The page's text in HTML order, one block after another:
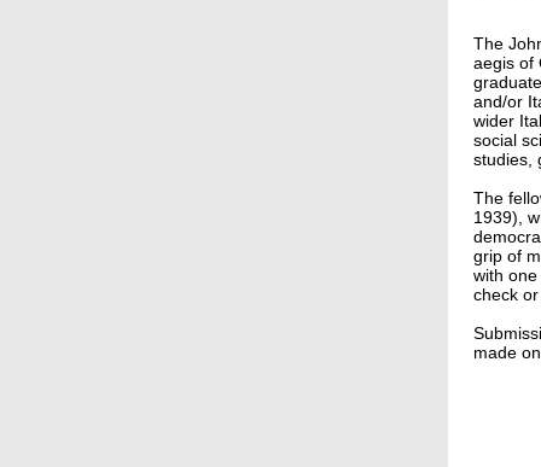
The
aegis of
and/or
wider
social
studies,
The
1939),
grip of
with
check
made